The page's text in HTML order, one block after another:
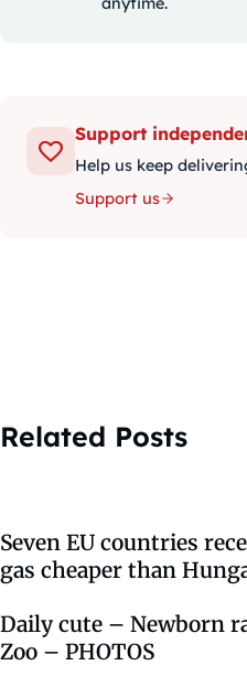
Support
Help us keep
Support us
Related Posts
Seven EU countries
gas cheaper than
Daily cute – Newborn
Zoo – PHOTOS